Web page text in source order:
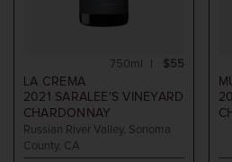
LA CREMA
2021 SARALEE'S VINEYARD
CHARDONNAY
Russian River Valley, Sonoma
County, CA
$55
750ml